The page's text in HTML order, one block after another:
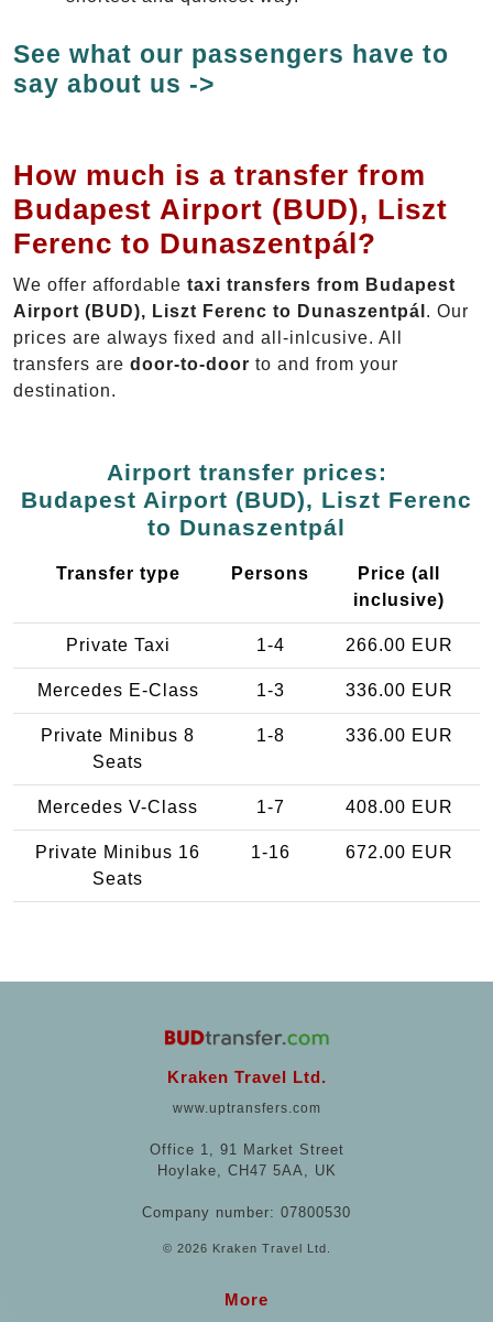
See what our passengers have to
say about us ->
How much is a transfer from
Budapest Airport (BUD), Liszt
Ferenc to Dunaszentpál?
We offer affordable taxi transfers from Budapest
Airport (BUD), Liszt Ferenc to Dunaszentpál . Our
prices are always fixed and all-inlcusive. All
transfers are door-to-door to and from your
destination.
Airport transfer prices:
Budapest Airport (BUD), Liszt Ferenc
to Dunaszentpál
Transfer type Persons
Price (all
inclusive)
Private Taxi 1-4 266.00 EUR
Mercedes E-Class 1-3 336.00 EUR
Private Minibus 8
Seats
1-8 336.00 EUR
Mercedes V-Class 1-7 408.00 EUR
Private Minibus 16
Seats
1-16 672.00 EUR
Kraken Travel Ltd.
www.uptransfers.com
Office 1, 91 Market Street
Hoylake, CH47 5AA, UK
Company number: 07800530
© 2026 Kraken Travel Ltd.
More